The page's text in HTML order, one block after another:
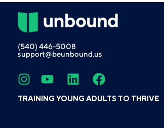
(540) 446-5008
support@beunbound.us
TRAINING YOUNG ADULTS TO THRIVE